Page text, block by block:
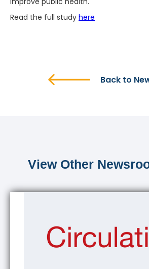
Read the full study here
Back to
View Other